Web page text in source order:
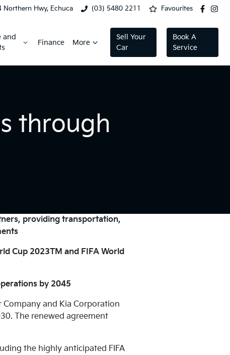
Northern Hwy, Echuca (03) 5480 2211 Favourites
and
Finance More
Sell Your
Car
Book A
Service
through
providing transportation,
Cup 2023TM and FIFA World
by 2045
and Kia Corporation
The renewed agreement
the highly anticipated FIFA